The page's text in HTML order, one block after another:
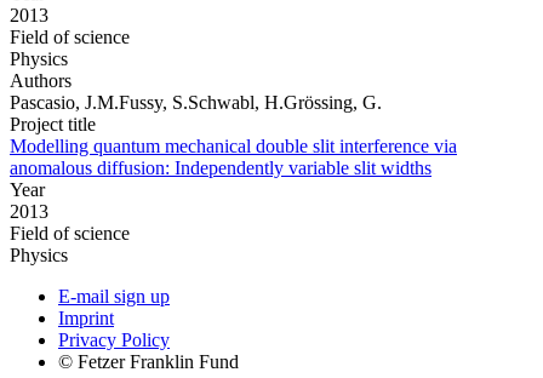
2013
Field of science
Physics
Authors
Pascasio, J.M.Fussy, S.Schwabl, H.Grössing, G.
Project title
Modelling quantum mechanical double slit interference via
anomalous diffusion: Independently variable slit widths
Year
2013
Field of science
Physics
E-mail sign up
Imprint
Privacy Policy
© Fetzer Franklin Fund